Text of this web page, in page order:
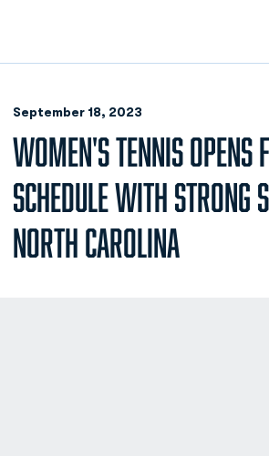
September 18, 2023
WOMEN'S TENNIS OPENS
SCHEDULE WITH STRONG
NORTH CAROLINA